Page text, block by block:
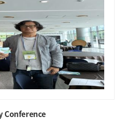
Conference